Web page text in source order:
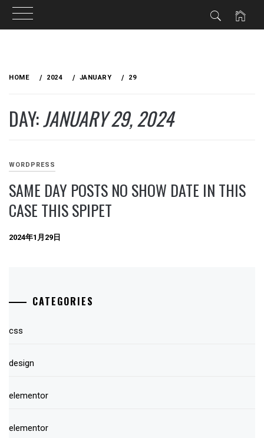
HOME 2024 JANUARY 29
DAY:JANUARY 29, 2024
WORDPRESS
SAME DAY POSTS NO SHOW DATE IN THIS
CASE THIS SPIPET
2024年1月29日
CATEGORIES
css
design
elementor
elementor